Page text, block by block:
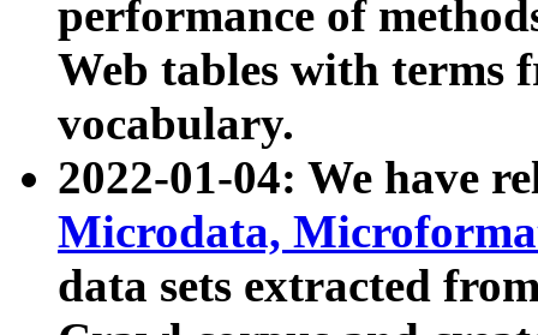
performance of
Web tables with terms
vocabulary.
2022-01-04: We have
Microdata,
data sets extracted